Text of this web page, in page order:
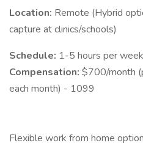
Location: Remote (Hybrid
capture at clinics/schools)
Schedule: 1-5 hours per week
Compensation: $700/month
each month) - 1099
Flexible work from home